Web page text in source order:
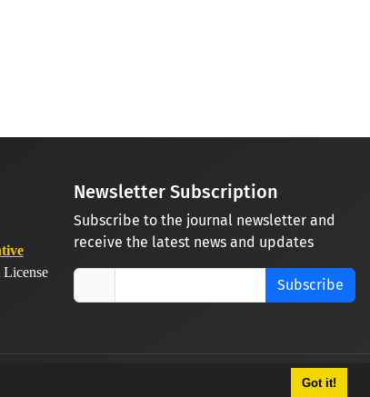
Got it!
Newsletter Subscription
Subscribe to the journal newsletter and
receive the latest news and updates
Subscribe